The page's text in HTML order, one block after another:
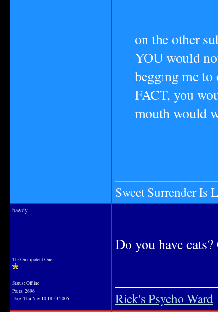
on the other
YOU would
begging me
FACT, you
mouth would
Sweet Surrender Is
bawdy
The Omnipotent One
Status: Offline
Posts: 2696
Date: Thu Nov 10 18:53 2005
Do you have
Rick's Psycho Ward